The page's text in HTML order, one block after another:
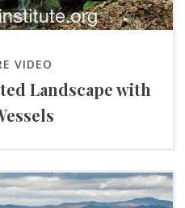
VIDEO
Landscape with